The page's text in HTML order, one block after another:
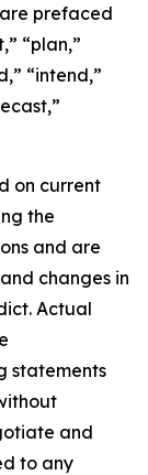
prefaced
“plan,”
“intend,”
on current
the
and are
changes in
Actual
statements
and
to any